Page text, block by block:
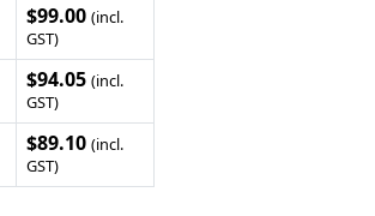
$99.00 (incl.
GST)
$94.05 (incl.
GST)
$89.10 (incl.
GST)